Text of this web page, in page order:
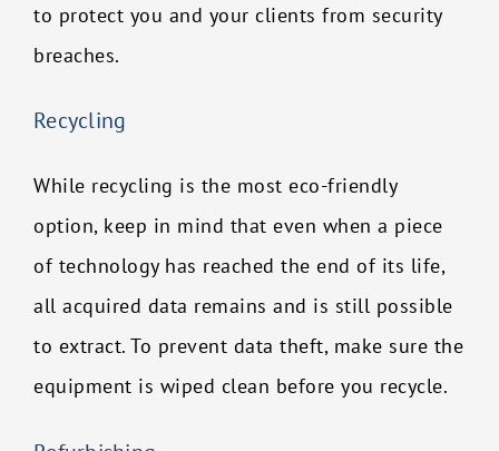
to protect you and your clients from security
breaches.
Recycling
While recycling is the most eco-friendly
option, keep in mind that even when a piece
of technology has reached the end of its life,
all acquired data remains and is still possible
to extract. To prevent data theft, make sure the
equipment is wiped clean before you recycle.